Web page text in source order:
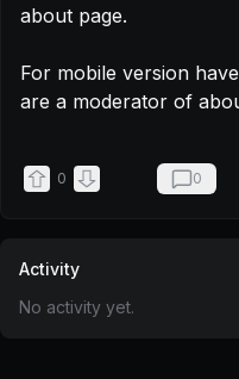
about page.
For mobile version
are a moderator of
0 0
Activity
No activity yet.